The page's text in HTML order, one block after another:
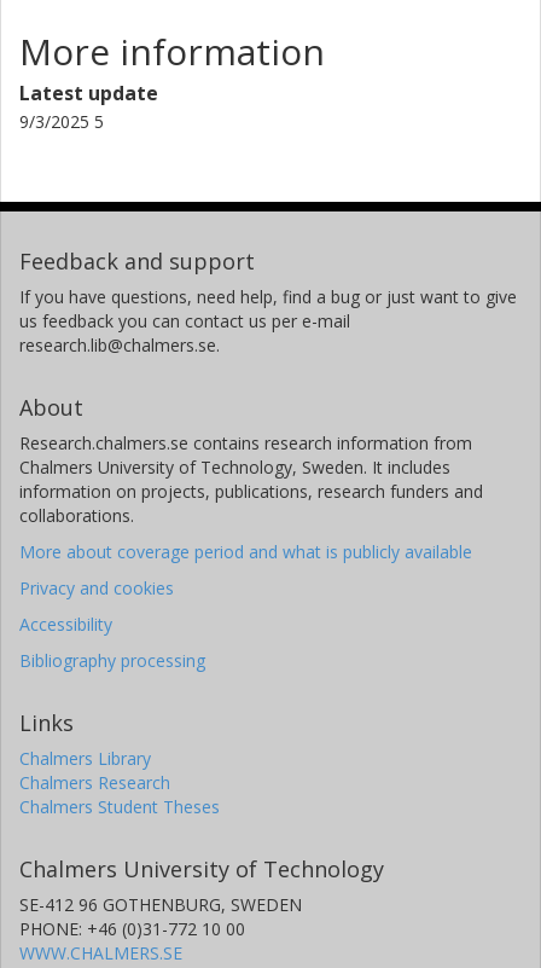
More information
Latest update
9/3/2025 5
Feedback and support
If you have questions, need help, find a bug or just want to give
us feedback you can contact us per e-mail
research.lib@chalmers.se.
About
Research.chalmers.se contains research information from
Chalmers University of Technology, Sweden. It includes
information on projects, publications, research funders and
collaborations.
More about coverage period and what is publicly available
Privacy and cookies
Accessibility
Bibliography processing
Links
Chalmers Library
Chalmers Research
Chalmers Student Theses
Chalmers University of Technology
SE-412 96 GOTHENBURG, SWEDEN
PHONE: +46 (0)31-772 10 00
WWW.CHALMERS.SE